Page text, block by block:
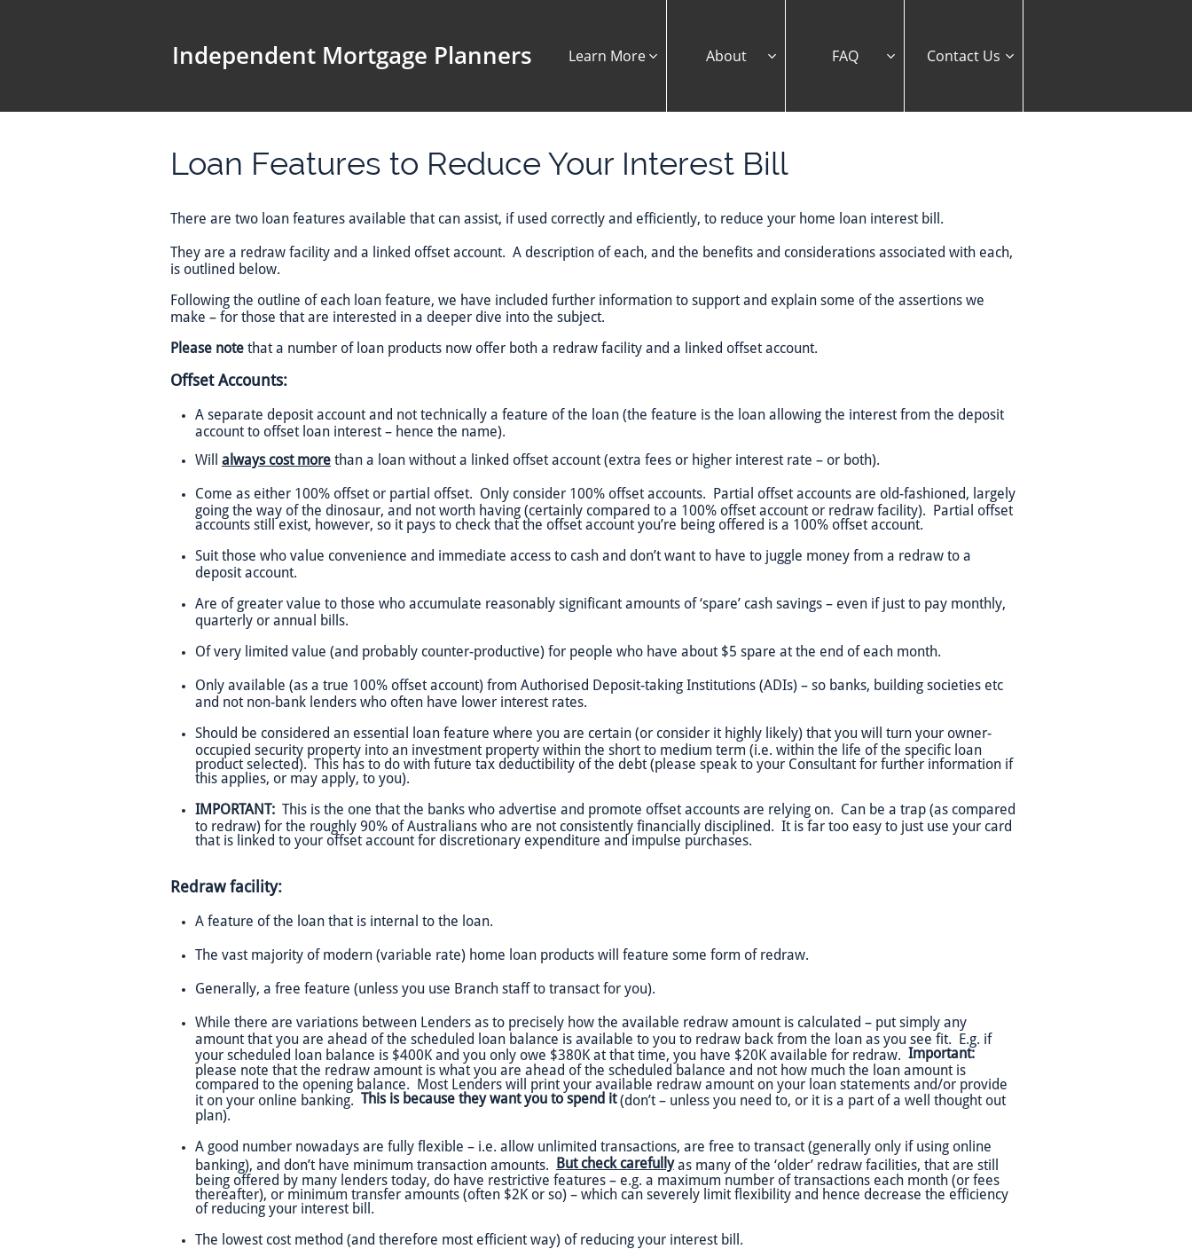
Learn More  About  FAQ  Contact Us 
Independent Mortgage Planners
Loan Features to Reduce Your Interest Bill
There are two loan features available that can assist, if used correctly and efficiently, to reduce your home loan interest bill.
They are a redraw facility and a linked offset account. A description of each, and the benefits and considerations associated with each,
is outlined below.
Following the outline of each loan feature, we have included further information to support and explain some of the assertions we
make – for those that are interested in a deeper dive into the subject.
Please note that a number of loan products now offer both a redraw facility and a linked offset account.
Offset Accounts:
A separate deposit account and not technically a feature of the loan (the feature is the loan allowing the interest from the deposit
account to offset loan interest – hence the name).
Will always cost more than a loan without a linked offset account (extra fees or higher interest rate – or both).
Come as either 100% offset or partial offset. Only consider 100% offset accounts. Partial offset accounts are old-fashioned, largely
going the way of the dinosaur, and not worth having (certainly compared to a 100% offset account or redraw facility). Partial offset
accounts still exist, however, so it pays to check that the offset account you’re being offered is a 100% offset account.
Suit those who value convenience and immediate access to cash and don’t want to have to juggle money from a redraw to a
deposit account.
Are of greater value to those who accumulate reasonably significant amounts of ‘spare’ cash savings – even if just to pay monthly,
quarterly or annual bills.
Of very limited value (and probably counter-productive) for people who have about $5 spare at the end of each month.
Only available (as a true 100% offset account) from Authorised Deposit-taking Institutions (ADIs) – so banks, building societies etc
and not non-bank lenders who often have lower interest rates.
Should be considered an essential loan feature where you are certain (or consider it highly likely) that you will turn your owner-
occupied security property into an investment property within the short to medium term (i.e. within the life of the specific loan
product selected). This has to do with future tax deductibility of the debt (please speak to your Consultant for further information if
this applies, or may apply, to you).
IMPORTANT: This is the one that the banks who advertise and promote offset accounts are relying on. Can be a trap (as compared
to redraw) for the roughly 90% of Australians who are not consistently financially disciplined. It is far too easy to just use your card
that is linked to your offset account for discretionary expenditure and impulse purchases.
Redraw facility:
A feature of the loan that is internal to the loan.
The vast majority of modern (variable rate) home loan products will feature some form of redraw.
Generally, a free feature (unless you use Branch staff to transact for you).
While there are variations between Lenders as to precisely how the available redraw amount is calculated – put simply any
amount that you are ahead of the scheduled loan balance is available to you to redraw back from the loan as you see fit. E.g. if
your scheduled loan balance is $400K and you only owe $380K at that time, you have $20K available for redraw. Important:
please note that the redraw amount is what you are ahead of the scheduled balance and not how much the loan amount is
compared to the opening balance. Most Lenders will print your available redraw amount on your loan statements and/or provide
it on your online banking. This is because they want you to spend it(don’t – unless you need to, or it is a part of a well thought out
plan).
A good number nowadays are fully flexible – i.e. allow unlimited transactions, are free to transact (generally only if using online
banking), and don’t have minimum transaction amounts. But check carefullyas many of the ‘older’ redraw facilities, that are still
being offered by many lenders today, do have restrictive features – e.g. a maximum number of transactions each month (or fees
thereafter), or minimum transfer amounts (often $2K or so) – which can severely limit flexibility and hence decrease the efficiency
of reducing your interest bill.
The lowest cost method (and therefore most efficient way) of reducing your interest bill.